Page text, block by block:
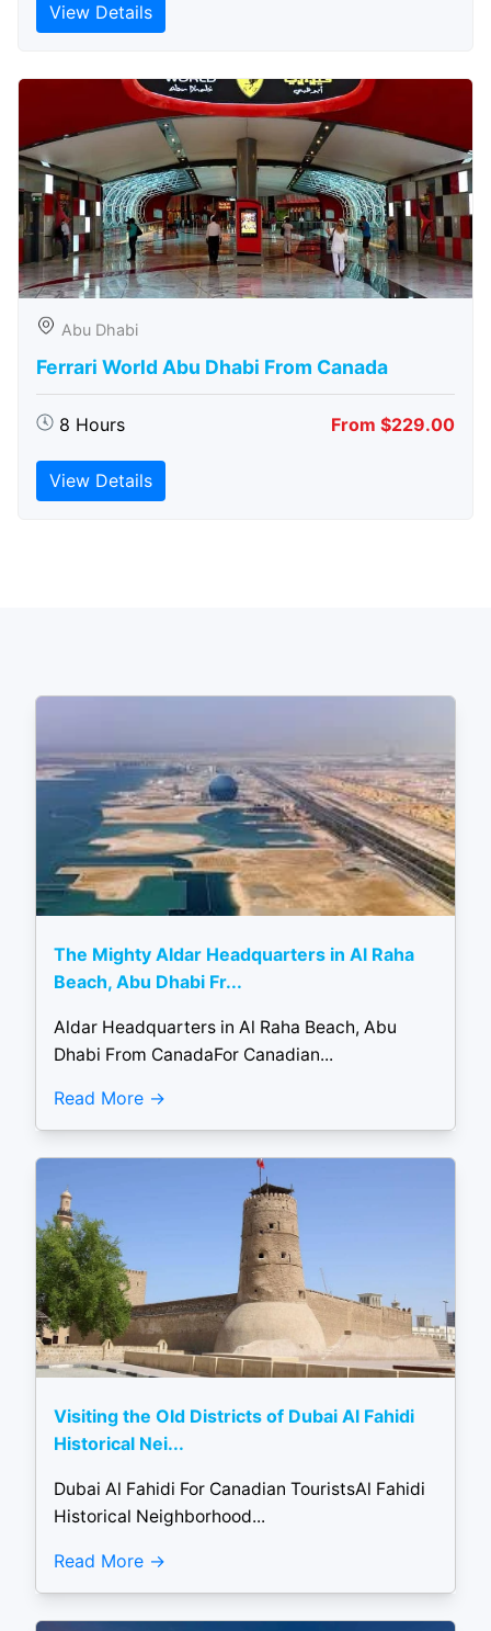
View Details
Abu Dhabi
Ferrari World Abu Dhabi From Canada
8 Hours From $229.00
View Details
The Mighty Aldar Headquarters in Al Raha
Beach, Abu Dhabi Fr...
Aldar Headquarters in Al Raha Beach, Abu
Dhabi From CanadaFor Canadian...
Read More
Visiting the Old Districts of Dubai Al Fahidi
Historical Nei...
Dubai Al Fahidi For Canadian TouristsAl Fahidi
Historical Neighborhood...
Read More